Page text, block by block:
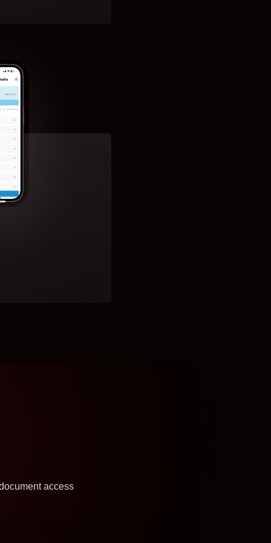
access